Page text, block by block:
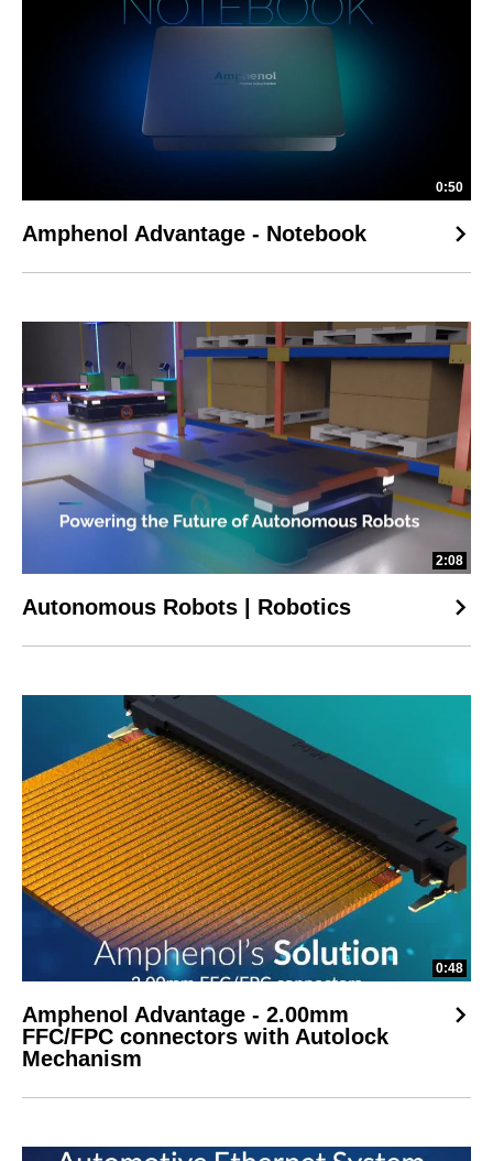
0:50
Amphenol Advantage - Notebook
2:08
Autonomous Robots | Robotics
0:48
Amphenol Advantage - 2.00mm
FFC/FPC connectors with Autolock
Mechanism